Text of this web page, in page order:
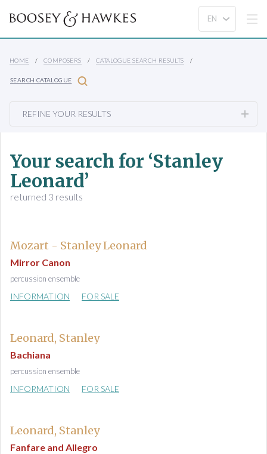
HOME COMPOSERS CATALOGUE SEARCH RESULTS
SEARCH CATALOGUE
REFINE YOUR RESULTS
Your search for ‘Stanley
Leonard’
returned 3 results
Mozart - Stanley Leonard
Mirror Canon
percussion ensemble
INFORMATION FOR SALE
Leonard, Stanley
Bachiana
percussion ensemble
INFORMATION FOR SALE
Leonard, Stanley
Fanfare and Allegro